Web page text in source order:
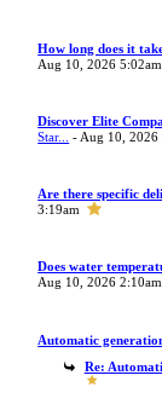
How long does it
Aug 10, 2026 5:02am
Discover Elite
Star...
- Aug 10, 2026
Are there specific
3:19am
Does water
Aug 10, 2026 2:10am
Automatic
Re: